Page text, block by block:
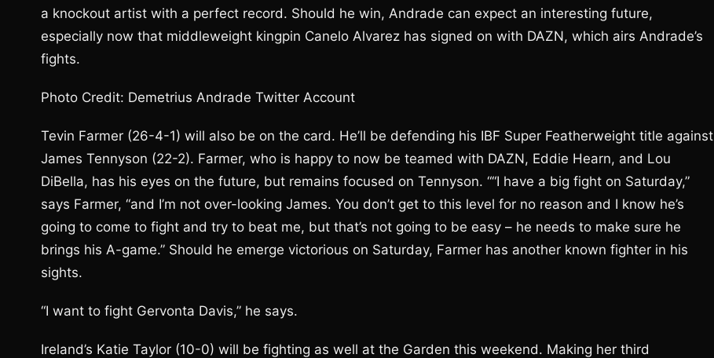
a knockout artist with a perfect record. Should he win, Andrade can expect an interesting future,
especially now that middleweight kingpin Canelo Alvarez has signed on with DAZN, which airs Andrade’s
fights.
Photo Credit: Demetrius Andrade Twitter Account
Tevin Farmer (26-4-1) will also be on the card. He’ll be defending his IBF Super Featherweight title against
James Tennyson (22-2). Farmer, who is happy to now be teamed with DAZN, Eddie Hearn, and Lou
DiBella, has his eyes on the future, but remains focused on Tennyson. ““I have a big fight on Saturday,”
says Farmer, “and I’m not over-looking James. You don’t get to this level for no reason and I know he’s
going to come to fight and try to beat me, but that’s not going to be easy – he needs to make sure he
brings his A-game.” Should he emerge victorious on Saturday, Farmer has another known fighter in his
sights.
“I want to fight Gervonta Davis,” he says.
Ireland’s Katie Taylor (10-0) will be fighting as well at the Garden this weekend. Making her third